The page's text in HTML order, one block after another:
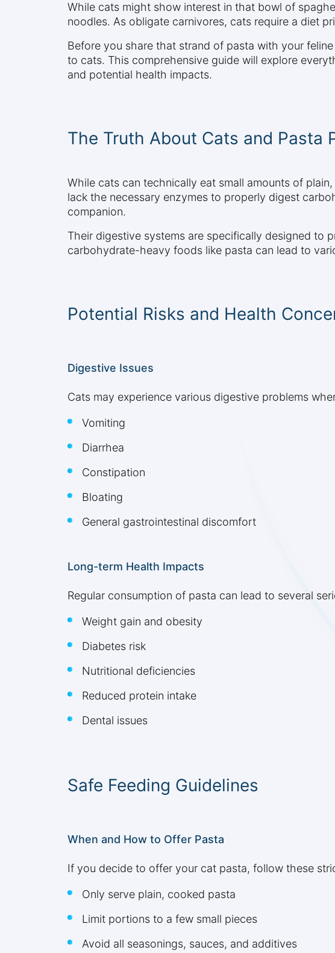
While cats might show interest in that bowl of
noodles. As obligate carnivores, cats require a diet
Before you share that strand of pasta with your
to cats. This comprehensive guide will explore
and potential health impacts.
The Truth About Cats and Pasta
While cats can technically eat small amounts of
lack the necessary enzymes to properly digest
companion.
Their digestive systems are specifically designed to
carbohydrate-heavy foods like pasta can lead to
Potential Risks and Health
Digestive Issues
Cats may experience various digestive problems
Vomiting
Diarrhea
Constipation
Bloating
General gastrointestinal discomfort
Long-term Health Impacts
Regular consumption of pasta can lead to several
Weight gain and obesity
Diabetes risk
Nutritional deficiencies
Reduced protein intake
Dental issues
Safe Feeding Guidelines
When and How to Offer Pasta
If you decide to offer your cat pasta, follow these
Only serve plain, cooked pasta
Limit portions to a few small pieces
Avoid all seasonings, sauces, and additives